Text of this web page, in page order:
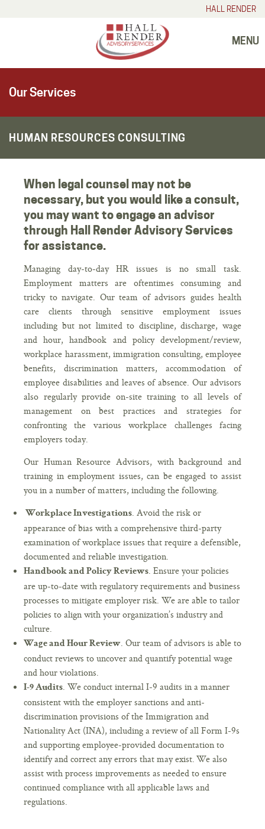
HALL RENDER
MENU
Our Services
HUMAN RESOURCES CONSULTING
When legal counsel may not be
necessary, but you would like a consult,
you may want to engage an advisor
through Hall Render Advisory Services
for assistance.
Managing day-to-day HR issues is no small task.
Employment matters are oftentimes consuming and
tricky to navigate. Our team of advisors guides health
care clients through sensitive employment issues
including but not limited to discipline, discharge, wage
and hour, handbook and policy development/review,
workplace harassment, immigration consulting, employee
benefits, discrimination matters, accommodation of
employee disabilities and leaves of absence. Our advisors
also regularly provide on-site training to all levels of
management on best practices and strategies for
confronting the various workplace challenges facing
employers today.
Our Human Resource Advisors, with background and
training in employment issues, can be engaged to assist
you in a number of matters, including the following.
Workplace Investigations. Avoid the risk or
appearance of bias with a comprehensive third-party
examination of workplace issues that require a defensible,
documented and reliable investigation.
Handbook and Policy Reviews. Ensure your policies
are up-to-date with regulatory requirements and business
processes to mitigate employer risk. We are able to tailor
policies to align with your organization’s industry and
culture.
Wage and Hour Review. Our team of advisors is able to
conduct reviews to uncover and quantify potential wage
and hour violations.
I-9 Audits. We conduct internal I-9 audits in a manner
consistent with the employer sanctions and anti-
discrimination provisions of the Immigration and
Nationality Act (INA), including a review of all Form I-9s
and supporting employee-provided documentation to
identify and correct any errors that may exist. We also
assist with process improvements as needed to ensure
continued compliance with all applicable laws and
regulations.